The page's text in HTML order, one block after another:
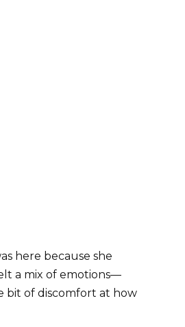
here because she
a mix of emotions—
bit of discomfort at how